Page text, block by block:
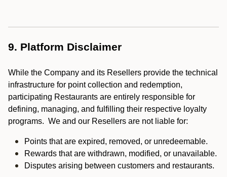
9. Platform Disclaimer
While the Company and its Resellers provide the technical
infrastructure for point collection and redemption,
participating Restaurants are entirely responsible for
defining, managing, and fulfilling their respective loyalty
programs. We and our Resellers are not liable for:
Points that are expired, removed, or unredeemable.
Rewards that are withdrawn, modified, or unavailable.
Disputes arising between customers and restaurants.